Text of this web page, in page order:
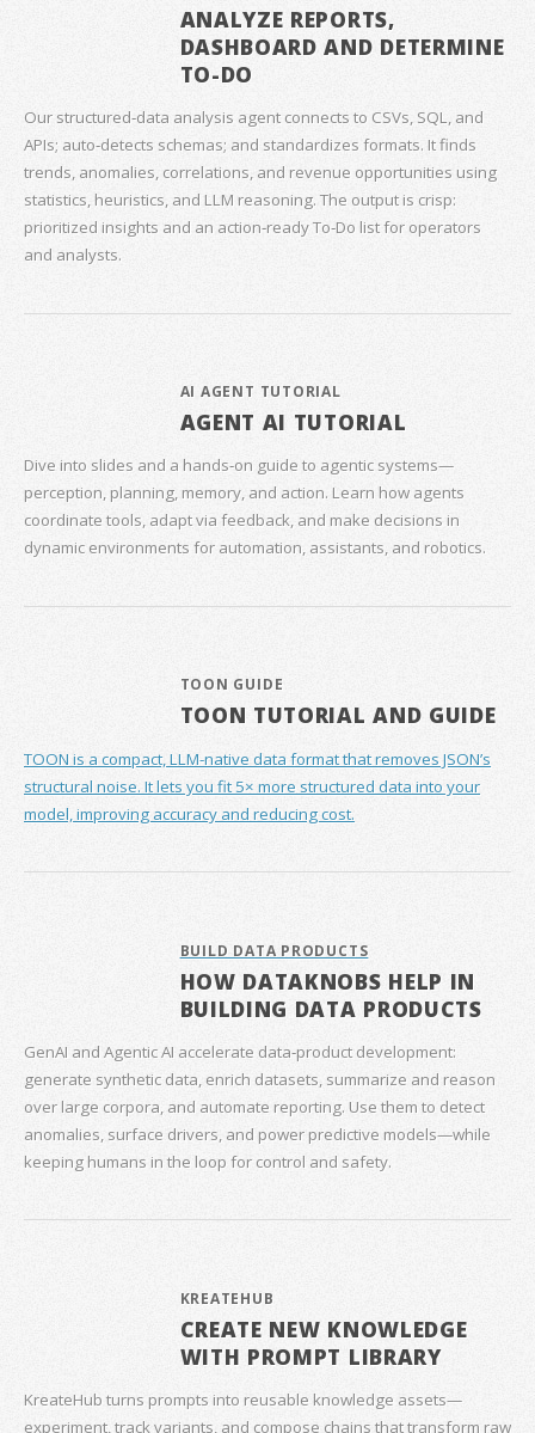
ANALYZE REPORTS,
DASHBOARD AND DETERMINE
TO-DO
Our structured‑data analysis agent connects to CSVs, SQL, and
APIs; auto‑detects schemas; and standardizes formats. It finds
trends, anomalies, correlations, and revenue opportunities using
statistics, heuristics, and LLM reasoning. The output is crisp:
prioritized insights and an action‑ready To‑Do list for operators
and analysts.
AI AGENT TUTORIAL
AGENT AI TUTORIAL
Dive into slides and a hands‑on guide to agentic systems—
perception, planning, memory, and action. Learn how agents
coordinate tools, adapt via feedback, and make decisions in
dynamic environments for automation, assistants, and robotics.
TOON GUIDE
TOON TUTORIAL AND GUIDE
TOON is a compact, LLM-native data format that removes JSON’s
structural noise. It lets you fit 5× more structured data into your
model, improving accuracy and reducing cost.
BUILD DATA PRODUCTS
HOW DATAKNOBS HELP IN
BUILDING DATA PRODUCTS
GenAI and Agentic AI accelerate data‑product development:
generate synthetic data, enrich datasets, summarize and reason
over large corpora, and automate reporting. Use them to detect
anomalies, surface drivers, and power predictive models—while
keeping humans in the loop for control and safety.
KREATEHUB
CREATE NEW KNOWLEDGE
WITH PROMPT LIBRARY
KreateHub turns prompts into reusable knowledge assets—
experiment, track variants, and compose chains that transform raw